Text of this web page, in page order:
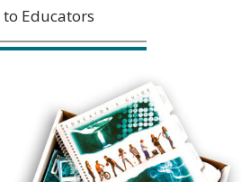
to Educators